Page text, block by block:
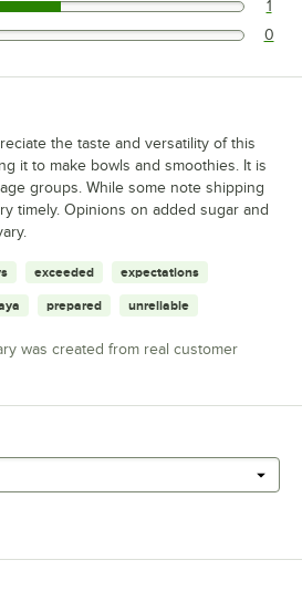
out of 5 stars. 1
out of 5 stars. 0
the taste and versatility of this
it to make bowls and smoothies. It is
groups. While some note shipping
timely. Opinions on added sugar and
exceeded expectations
prepared unreliable
was created from real customer